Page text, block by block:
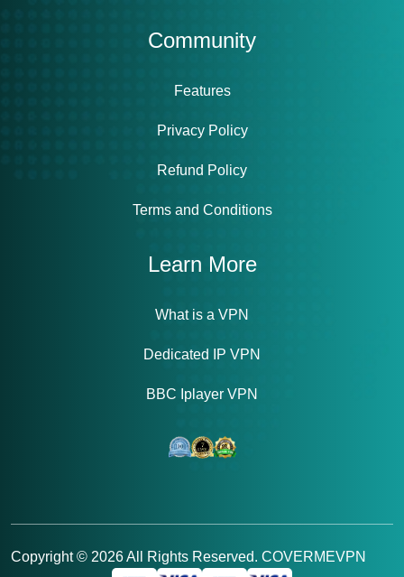
Community
Features
Privacy Policy
Refund Policy
Terms and Conditions
Learn More
What is a VPN
Dedicated IP VPN
BBC Iplayer VPN
Copyright © 2026All Rights Reserved. COVERMEVPN